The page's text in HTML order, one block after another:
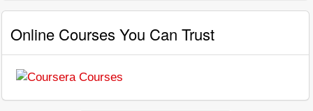
Online Courses You Can Trust